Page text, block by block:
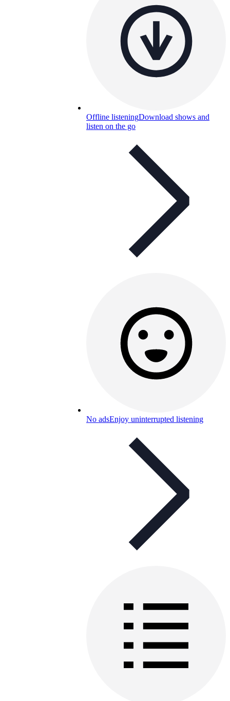
Offline listeningDownload shows and
listen on the go
No adsEnjoy uninterrupted listening